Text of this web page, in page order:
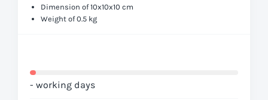
Dimension of 10x10x10 cm
Weight of 0.5 kg
- working days